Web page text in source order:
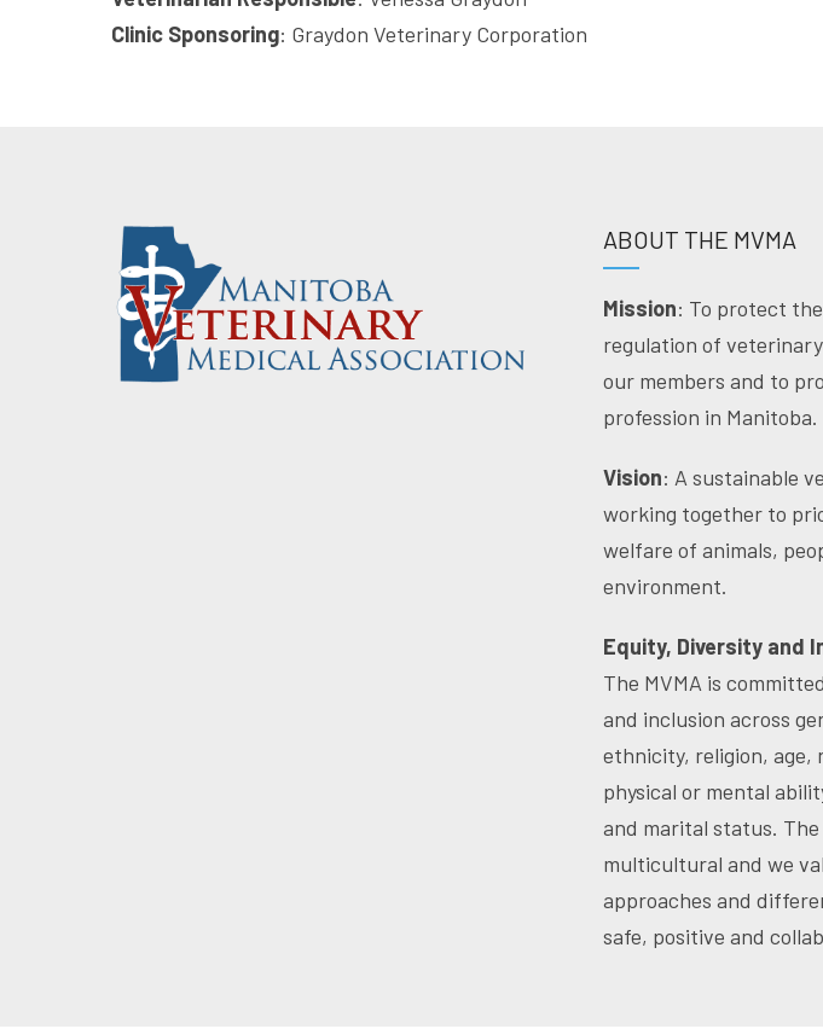
Clinic Sponsoring: Graydon Veterinary Corporation
ABOUT THE MVMA
Mission: To protect
regulation of
our members and to
profession in Manitoba.
Vision: A sustainable
working together to
welfare of animals,
environment.
Equity, Diversity and
The MVMA is
and inclusion across
ethnicity, religion, age,
physical or mental
and marital status. The
multicultural and we
approaches and
safe, positive and